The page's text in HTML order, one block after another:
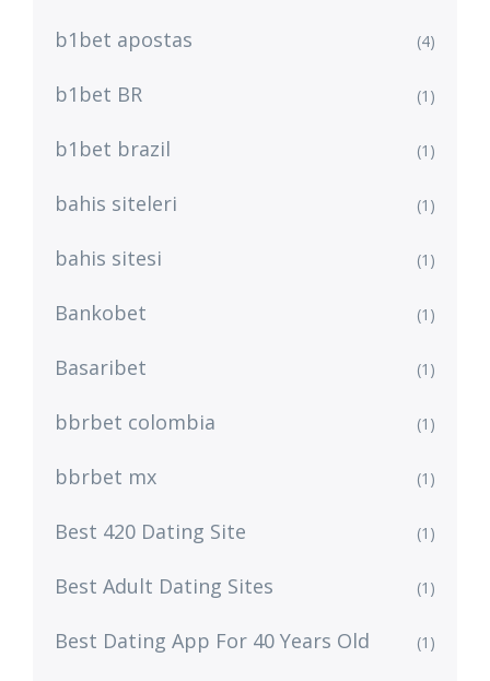
b1bet apostas (4)
b1bet BR (1)
b1bet brazil (1)
bahis siteleri (1)
bahis sitesi (1)
Bankobet (1)
Basaribet (1)
bbrbet colombia (1)
bbrbet mx (1)
Best 420 Dating Site (1)
Best Adult Dating Sites (1)
Best Dating App For 40 Years Old (1)